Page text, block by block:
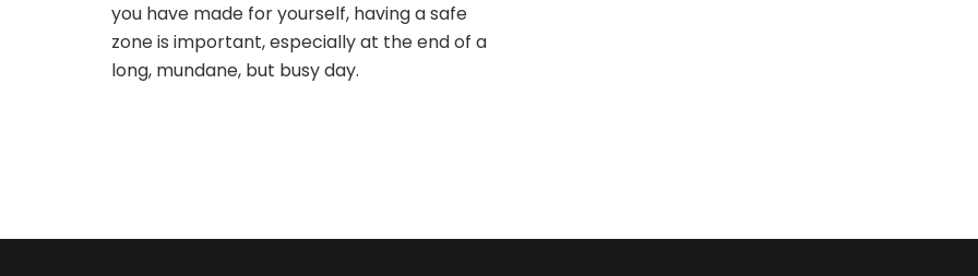
Lives
Deserves
the
you have made for yourself, having a safe
zone is important, especially at the end of a
long, mundane, but busy day.